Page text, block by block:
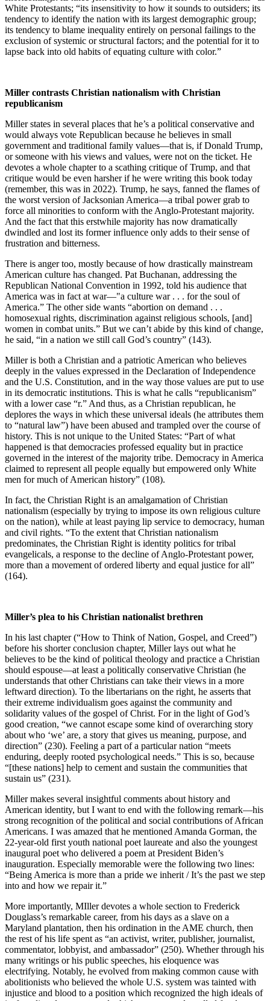
White Protestants; “its insensitivity to how it sounds to outsiders; its
tendency to identify the nation with its largest demographic group;
its tendency to blame inequality entirely on personal failings to the
exclusion of systemic or structural factors; and the potential for it to
lapse back into old habits of equating culture with color.”
Miller contrasts Christian nationalism with Christian
republicanism
Miller states in several places that he’s a political conservative and
would always vote Republican because he believes in small
government and traditional family values—that is, if Donald Trump,
or someone with his views and values, were not on the ticket. He
devotes a whole chapter to a scathing critique of Trump, and that
critique would be even harsher if he were writing this book today
(remember, this was in 2022). Trump, he says, fanned the flames of
the worst version of Jacksonian America—a tribal power grab to
force all minorities to conform with the Anglo-Protestant majority.
And the fact that this erstwhile majority has now dramatically
dwindled and lost its former influence only adds to their sense of
frustration and bitterness.
There is anger too, mostly because of how drastically mainstream
American culture has changed. Pat Buchanan, addressing the
Republican National Convention in 1992, told his audience that
America was in fact at war—"a culture war . . . for the soul of
America.” The other side wants “abortion on demand . . .
homosexual rights, discrimination against religious schools, [and]
women in combat units.” But we can’t abide by this kind of change,
he said, “in a nation we still call God’s country” (143).
Miller is both a Christian and a patriotic American who believes
deeply in the values expressed in the Declaration of Independence
and the U.S. Constitution, and in the way those values are put to use
in its democratic institutions. This is what he calls “republicanism”
with a lower case “r.” And thus, as a Christian republican, he
deplores the ways in which these universal ideals (he attributes them
to “natural law”) have been abused and trampled over the course of
history. This is not unique to the United States: “Part of what
happened is that democracies professed equality but in practice
governed in the interest of the majority tribe. Democracy in America
claimed to represent all people equally but empowered only White
men for much of American history” (108).
In fact, the Christian Right is an amalgamation of Christian
nationalism (especially by trying to impose its own religious culture
on the nation), while at least paying lip service to democracy, human
and civil rights. “To the extent that Christian nationalism
predominates, the Christian Right is identity politics for tribal
evangelicals, a response to the decline of Anglo-Protestant power,
more than a movement of ordered liberty and equal justice for all”
(164).
Miller’s plea to his Christian nationalist brethren
In his last chapter (“How to Think of Nation, Gospel, and Creed”)
before his shorter conclusion chapter, Miller lays out what he
believes to be the kind of political theology and practice a Christian
should espouse—at least a politically conservative Christian (he
understands that other Christians can take their views in a more
leftward direction). To the libertarians on the right, he asserts that
their extreme individualism goes against the community and
solidarity values of the gospel of Christ. For in the light of God’s
good creation, “we cannot escape some kind of overarching story
about who ‘we’ are, a story that gives us meaning, purpose, and
direction” (230). Feeling a part of a particular nation “meets
enduring, deeply rooted psychological needs.” This is so, because
“[these nations] help to cement and sustain the communities that
sustain us” (231).
Miller makes several insightful comments about history and
American identity, but I want to end with the following remark—his
strong recognition of the political and social contributions of African
Americans. I was amazed that he mentioned Amanda Gorman, the
22-year-old first youth national poet laureate and also the youngest
inaugural poet who delivered a poem at President Biden’s
inauguration. Especially memorable were the following two lines:
“Being America is more than a pride we inherit / It’s the past we step
into and how we repair it.”
More importantly, MIller devotes a whole section to Frederick
Douglass’s remarkable career, from his days as a slave on a
Maryland plantation, then his ordination in the AME church, then
the rest of his life spent as “an activist, writer, publisher, journalist,
commentator, lobbyist, and ambassador” (250). Whether through his
many writings or his public speeches, his eloquence was
electrifying. Notably, he evolved from making common cause with
abolitionists who believed the whole U.S. system was tainted with
injustice and blood to a position which recognized the high ideals of